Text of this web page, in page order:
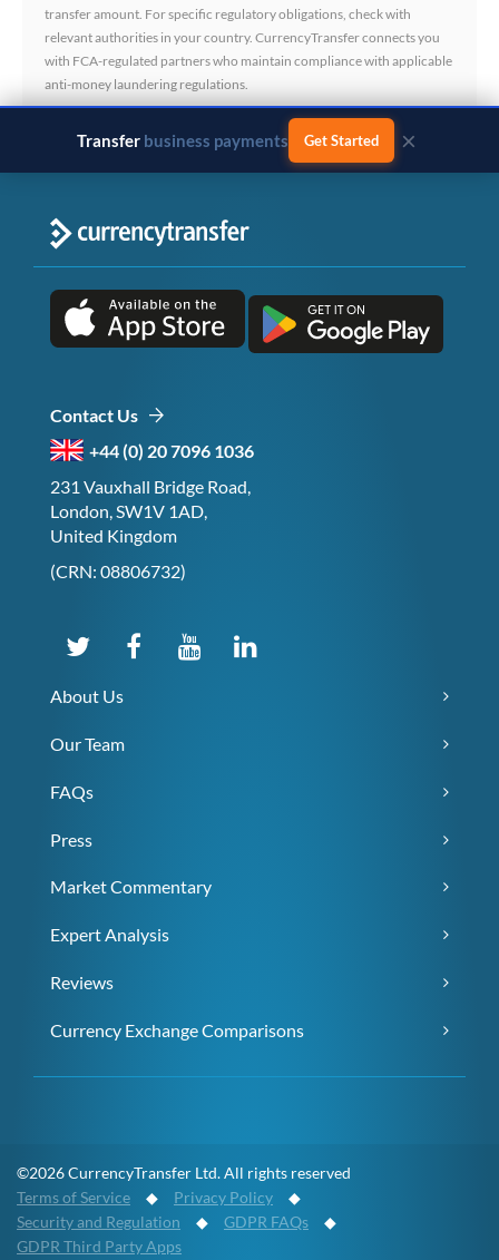
transfer amount. For specific regulatory obligations, check with
relevant authorities in your country. CurrencyTransfer connects you
with FCA-regulated partners who maintain compliance with applicable
anti-money laundering regulations.
Transfer business payments Get Started ×
Contact Us
+44 (0) 20 7096 1036
231 Vauxhall Bridge Road,
London, SW1V 1AD,
United Kingdom
(CRN: 08806732)
About Us
Our Team
FAQs
Press
Market Commentary
Expert Analysis
Reviews
Currency Exchange Comparisons
©2026 CurrencyTransfer Ltd. All rights reserved
Terms of Service ◆ Privacy Policy ◆
Security and Regulation ◆ GDPR FAQs ◆
GDPR Third Party Apps